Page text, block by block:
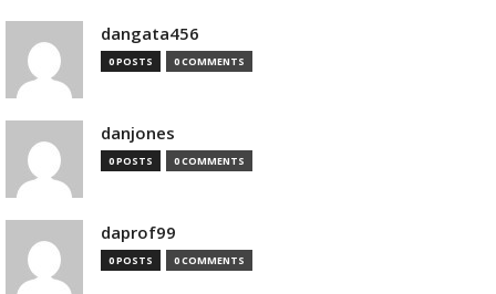
dangata456
0 POSTS 0 COMMENTS
danjones
0 POSTS 0 COMMENTS
daprof99
0 POSTS 0 COMMENTS